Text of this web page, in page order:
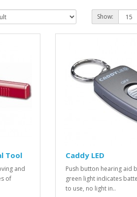
Show:
Tool
and
of
Caddy LED
Push button hearing aid
green light indicates
to use, no light in..